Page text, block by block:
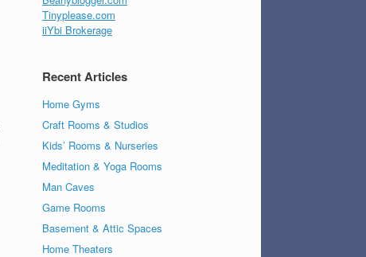
Tinyplease.com
iiYbi Brokerage
Recent Articles
Home Gyms
Craft Rooms & Studios
Kids’ Rooms & Nurseries
Meditation & Yoga Rooms
Man Caves
Game Rooms
Basement & Attic Spaces
Home Theaters